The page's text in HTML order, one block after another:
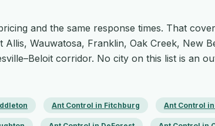
and the same response times. That
Wauwatosa, Franklin, Oak Creek, New
corridor. No city on this list is an
Ant Control in Fitchburg Ant Control